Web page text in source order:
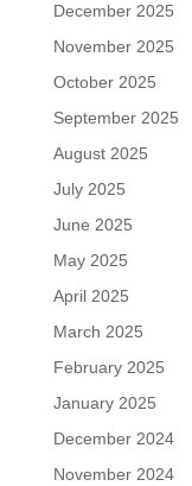
December 2025
November 2025
October 2025
September 2025
August 2025
July 2025
June 2025
May 2025
April 2025
March 2025
February 2025
January 2025
December 2024
November 2024